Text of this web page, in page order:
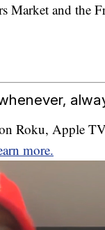
Market and the
Roku, Apple
more.